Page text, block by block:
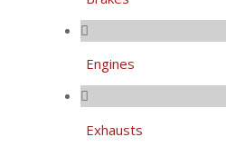
Engines
Exhausts